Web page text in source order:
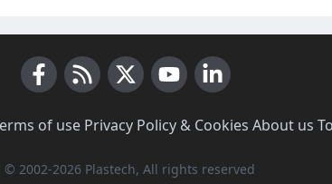
of use· Privacy Policy & Cookies About us
© 2002-2026 Plastech, All rights reserved